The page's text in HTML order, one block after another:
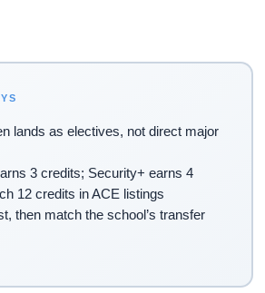
lands as electives, not direct major
3 credits; Security+ earns 4
12 credits in ACE listings
then match the school’s transfer